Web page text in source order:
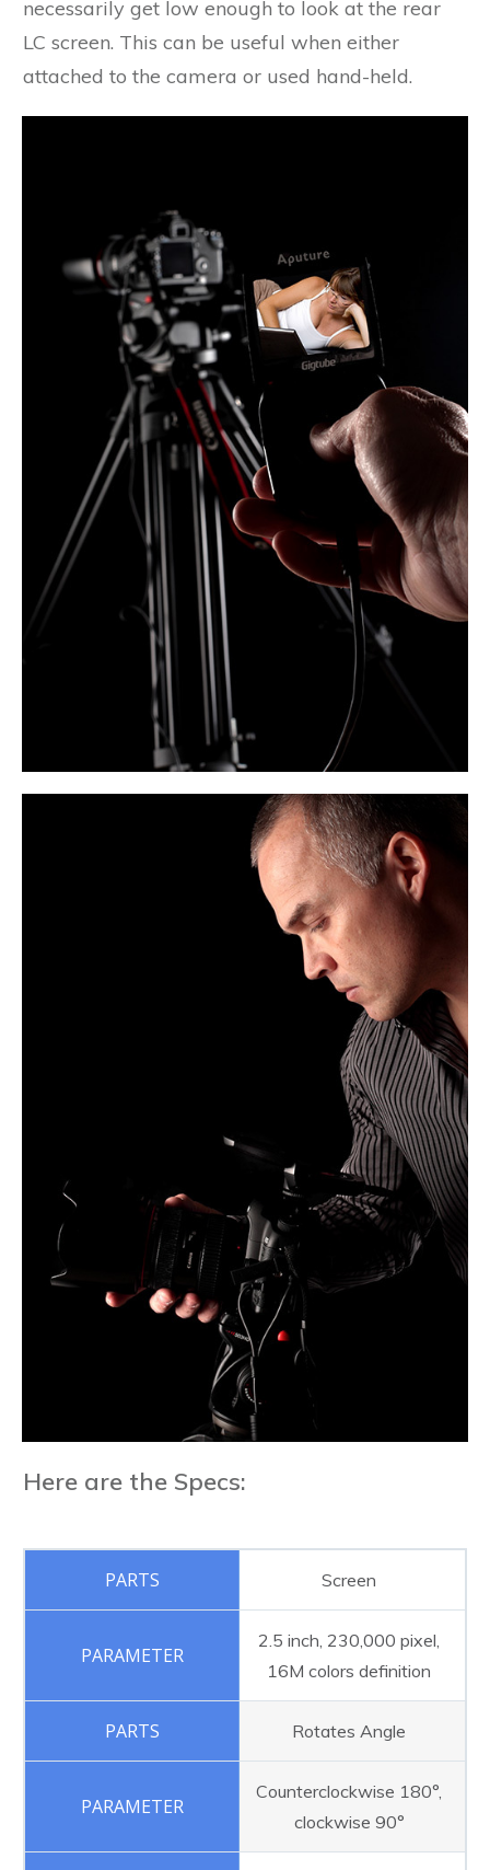
necessarily get low enough to look at the rear
LC screen. This can be useful when either
attached to the camera or used hand-held.
Here are the Specs:
Screen
2.5 inch, 230,000 pixel,
16M colors definition
Rotates Angle
Counterclockwise 180°,
clockwise 90°